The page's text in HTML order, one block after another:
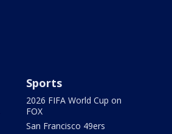
Sports
2026 FIFA World Cup on
FOX
San Francisco 49ers